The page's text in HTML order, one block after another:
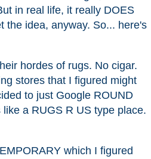
in real life, it really DOES
the idea, anyway. So... here's
hordes of rugs. No cigar.
stores that I figured might
to just Google ROUND
a RUGS R US type place.
which I figured